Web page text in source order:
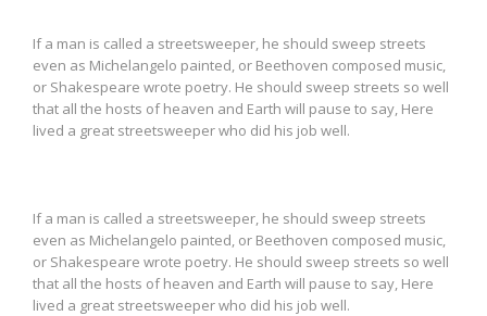
If a man is called a streetsweeper, he should sweep streets
even as Michelangelo painted, or Beethoven composed music,
or Shakespeare wrote poetry. He should sweep streets so well
that all the hosts of heaven and Earth will pause to say, Here
lived a great streetsweeper who did his job well.
If a man is called a streetsweeper, he should sweep streets
even as Michelangelo painted, or Beethoven composed music,
or Shakespeare wrote poetry. He should sweep streets so well
that all the hosts of heaven and Earth will pause to say, Here
lived a great streetsweeper who did his job well.